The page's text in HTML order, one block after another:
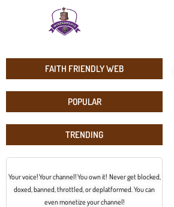
FAITH FRIENDLY WEB
POPULAR
TRENDING
Your voice! Your channel! You own it! Never get blocked,
doxed, banned, throttled, or deplatformed. You can
even monetize your channel!